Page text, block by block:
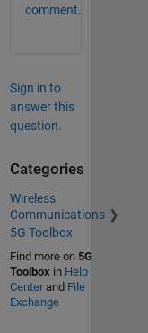
comment.
Sign in to
answer this
question.
Categories
Wireless
Communications
5G Toolbox
Find more on 5G
Toolbox in Help
Centerand File
Exchange